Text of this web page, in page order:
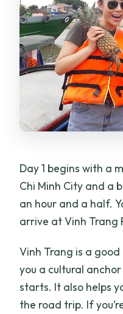
Day 1 begins with a
Chi Minh City and a
an hour and a half.
arrive at Vinh Trang
Vinh Trang is a
you a cultural
starts. It also helps
the road trip. If